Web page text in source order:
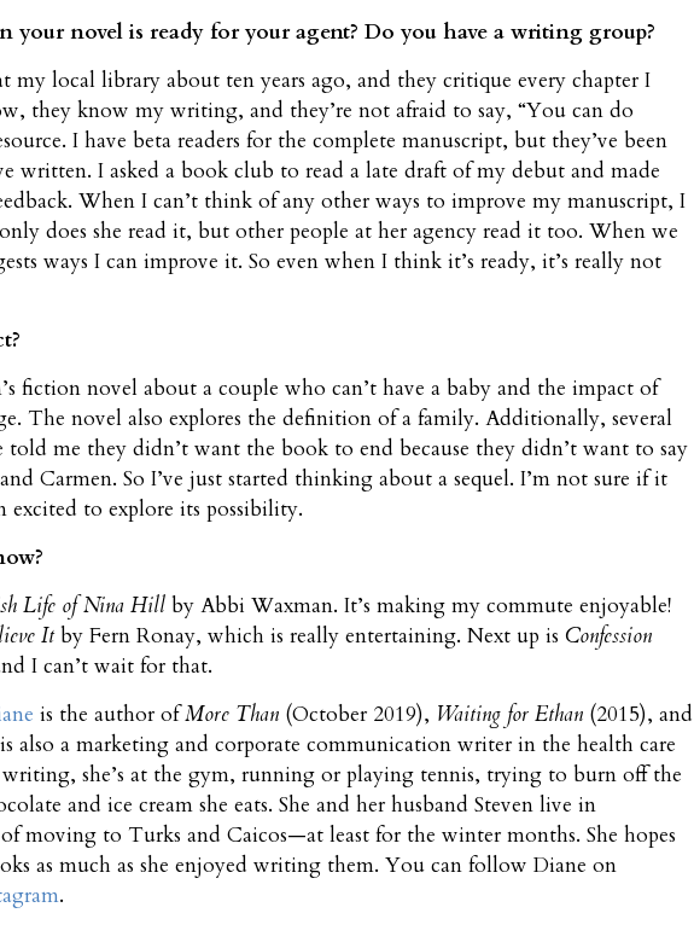
your novel is ready for your agent? Do you have a writing group?
local library about ten years ago, and they critique every chapter I
they know my writing, and they’re not afraid to say, “You can do
I have beta readers for the complete manuscript, but they’ve been
written. I asked a book club to read a late draft of my debut and made
When I can’t think of any other ways to improve my manuscript, I
does she read it, but other people at her agency read it too. When we
ways I can improve it. So even when I think it’s ready, it’s really not
fiction novel about a couple who can’t have a baby and the impact of
The novel also explores the definition of a family. Additionally, several
told me they didn’t want the book to end because they didn’t want to say
Carmen. So I’ve just started thinking about a sequel. I’m not sure if it
to explore its possibility.
Life of Nina Hill by Abbi Waxman. It’s making my commute enjoyable!
Itby Fern Ronay, which is really entertaining. Next up is Confession
I can’t wait for that.
is the author ofMore Than (October 2019), Waiting for Ethan (2015), and
is also a marketing and corporate communication writer in the health care
writing, she’s at the gym, running or playing tennis, trying to burn off the
and ice cream she eats. She and her husband Steven live in
of moving to Turks and Caicos—at least for the winter months. She hopes
as much as she enjoyed writing them. You can follow Diane on
.